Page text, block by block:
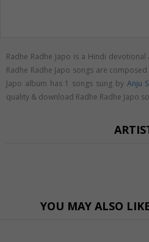
Radhe Radhe Japo is a Hindi
Radhe Radhe Japo songs are
Japo album has 1 songs sung by Anju
quality & download Radhe Radhe Japo
YOU MAY ALSO